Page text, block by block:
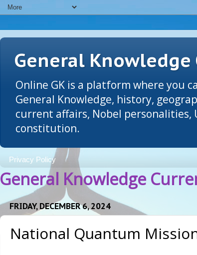
General
Online GK is a platform where you
General Knowledge, history,
current affairs, Nobel personalities,
constitution.
Privacy Policy
General Knowledge
FRIDAY, DECEMBER 6, 2024
National Quantum